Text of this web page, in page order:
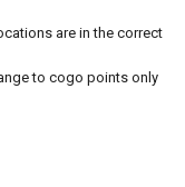
are in the correct
to cogo points only